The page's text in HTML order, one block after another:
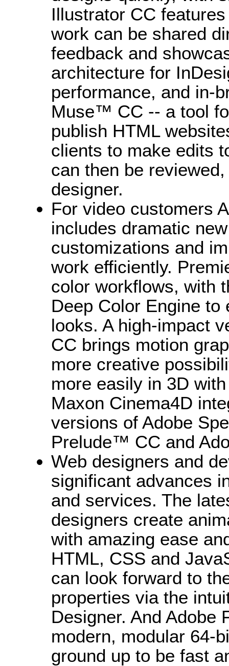
Illustrator CC
work can be shared
feedback and
architecture for
performance, and in-
Muse™ CC -- a tool
publish HTML
clients to make edits
can then be
designer.
For video customers
includes dramatic
customizations and
work efficiently.
color workflows, with
Deep Color Engine
looks. A high-impact
CC brings motion
more creative
more easily in 3D
Maxon Cinema4D
versions of Adobe
Prelude™ CC and
Web designers and
significant advances
and services. The
designers create
with amazing ease
HTML, CSS and
can look forward to
properties via the
Designer. And Adobe
modern, modular 64-
ground up to be fast